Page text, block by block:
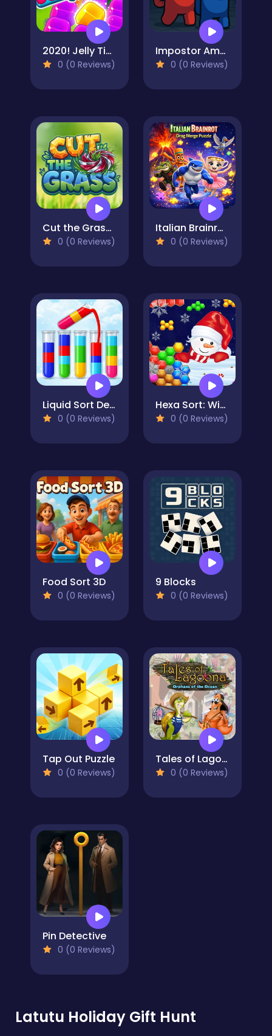
2020! Jelly Time
0 (0 Reviews)
Impostor Among Space
0 (0 Reviews)
Cut the Grass 3D
0 (0 Reviews)
Italian Brainrot Drag Merge Puzzle
0 (0 Reviews)
Liquid Sort Deluxe
0 (0 Reviews)
Hexa Sort: Winter Edition
0 (0 Reviews)
Food Sort 3D
0 (0 Reviews)
9 Blocks
0 (0 Reviews)
Tap Out Puzzle
0 (0 Reviews)
Tales of Lagoona
0 (0 Reviews)
Pin Detective
0 (0 Reviews)
Latutu Holiday Gift Hunt